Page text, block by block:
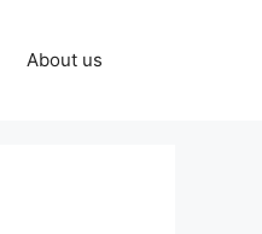
About us